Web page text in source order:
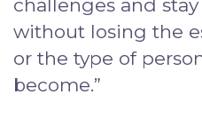
challenges and
without losing the
or the type of
become.”